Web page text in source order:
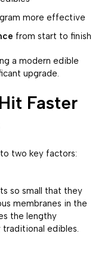
more effective
from start to finish
a modern edible
upgrade.
Faster
two key factors:
so small that they
membranes in the
the lengthy
edibles.